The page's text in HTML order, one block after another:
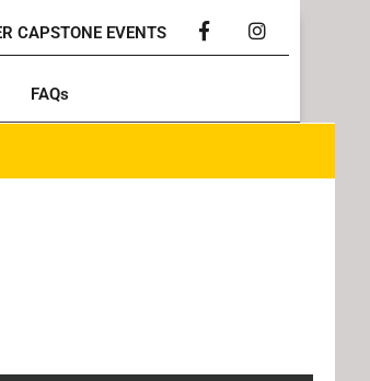
CAPSTONE EVENTS
FacebookInstagram
FAQs